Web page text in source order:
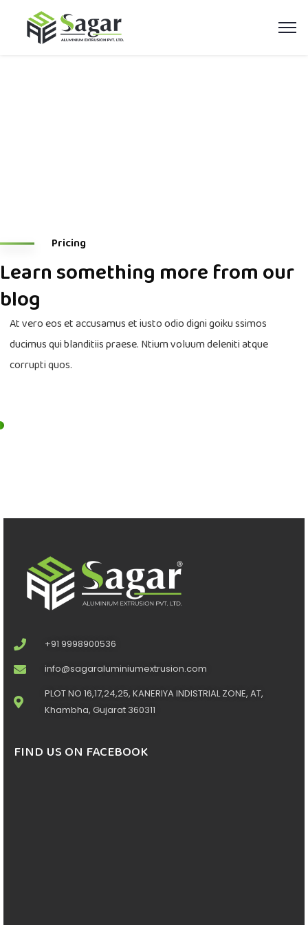
Pricing
Learn something more from our
blog
At vero eos et accusamus et iusto odio digni goiku ssimos
ducimus qui blanditiis praese. Ntium voluum deleniti atque
corrupti quos.
+91 9998900536
info@sagaraluminiumextrusion.com
PLOT NO 16,17,24,25, KANERIYA INDISTRIAL ZONE, AT,
Khambha, Gujarat 360311
FIND US ON FACEBOOK